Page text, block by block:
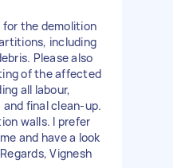
for the demolition
including
Please also
of the affected
all labour,
final clean-up.
walls. I prefer
and have a look
Vignesh